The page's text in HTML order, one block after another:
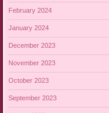
February 2024
January 2024
December 2023
November 2023
October 2023
September 2023